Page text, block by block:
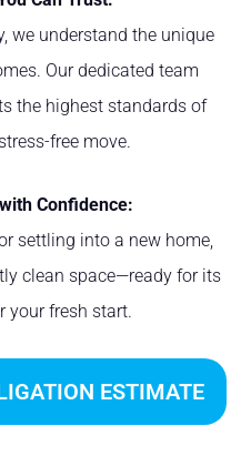
we understand the unique
Our dedicated team
the highest standards of
free move.
Confidence:
settling into a new home,
clean space—ready for its
your fresh start.
ESTIMATE